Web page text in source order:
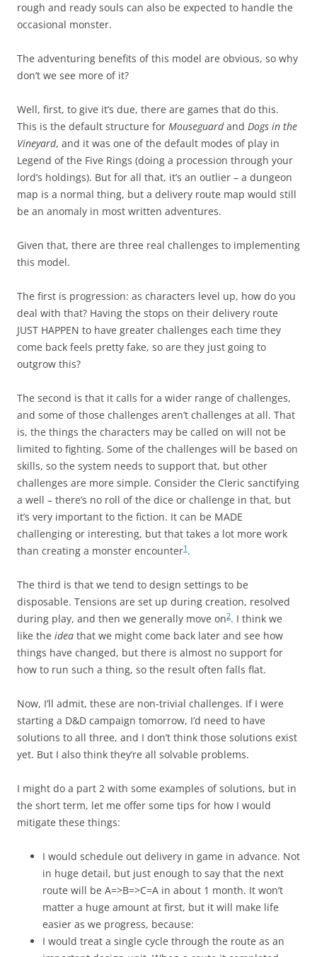
rough and ready souls can also be expected to handle the
occasional monster.
The adventuring benefits of this model are obvious, so why
don’t we see more of it?
Well, first, to give it’s due, there are games that do this.
This is the default structure for Mouseguardand Dogs in the
Vineyard, and it was one of the default modes of play in
Legend of the Five Rings (doing a procession through your
lord’s holdings). But for all that, it’s an outlier – a dungeon
map is a normal thing, but a delivery route map would still
be an anomaly in most written adventures.
Given that, there are three real challenges to implementing
this model.
The first is progression: as characters level up, how do you
deal with that? Having the stops on their delivery route
JUST HAPPEN to have greater challenges each time they
come back feels pretty fake, so are they just going to
outgrow this?
The second is that it calls for a wider range of challenges,
and some of those challenges aren’t challenges at all. That
is, the things the characters may be called on will not be
limited to fighting. Some of the challenges will be based on
skills, so the system needs to support that, but other
challenges are more simple. Consider the Cleric sanctifying
a well – there’s no roll of the dice or challenge in that, but
it’s very important to the fiction. It can be MADE
challenging or interesting, but that takes a lot more work
than creating a monster encounter1 .
The third is that we tend to design settings to be
disposable. Tensions are set up during creation, resolved
during play, and then we generally move on2. I think we
like the idea that we might come back later and see how
things have changed, but there is almost no support for
how to run such a thing, so the result often falls flat.
Now, I’ll admit, these are non-trivial challenges. If I were
starting a D&D campaign tomorrow, I’d need to have
solutions to all three, and I don’t think those solutions exist
yet. But I also think they’re all solvable problems.
I might do a part 2 with some examples of solutions, but in
the short term, let me offer some tips for how I would
mitigate these things:
I would schedule out delivery in game in advance. Not
in huge detail, but just enough to say that the next
route will be A=>B=>C=A in about 1 month. It won’t
matter a huge amount at first, but it will make life
easier as we progress, because:
I would treat a single cycle through the route as an